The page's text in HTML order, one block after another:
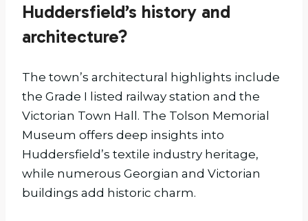
Huddersfield’s history and
architecture?
The town’s architectural highlights include
the Grade I listed railway station and the
Victorian Town Hall. The Tolson Memorial
Museum offers deep insights into
Huddersfield’s textile industry heritage,
while numerous Georgian and Victorian
buildings add historic charm.